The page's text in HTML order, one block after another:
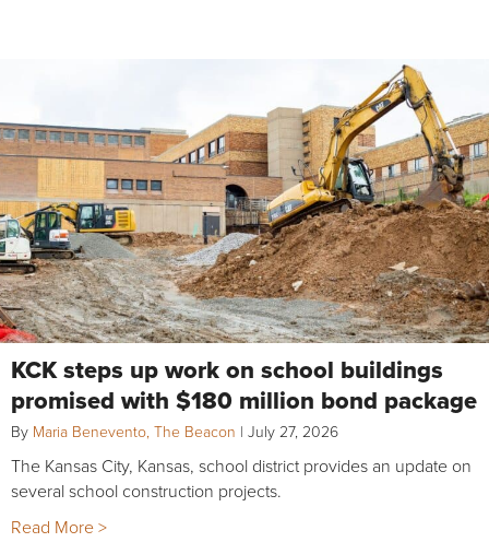
KCK steps up work on school buildings
promised with $180 million bond package
By Maria Benevento, The Beacon | July 27, 2026
The Kansas City, Kansas, school district provides an update on
several school construction projects.
Read More >